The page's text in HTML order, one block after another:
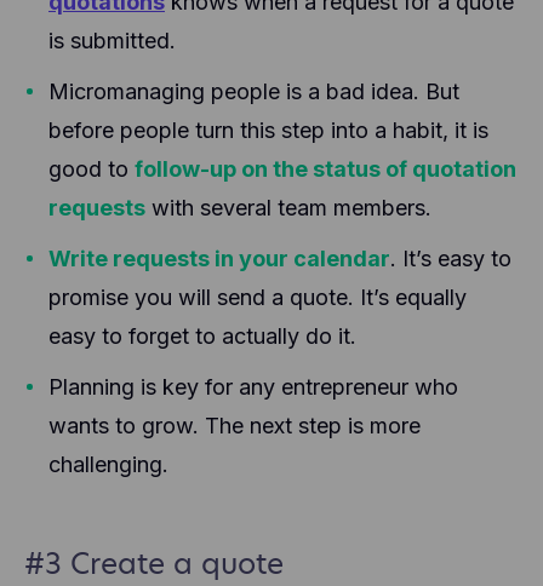
is submitted.
Micromanaging people is a bad idea. But
before people turn this step into a habit, it is
good to follow-up on the status of quotation
requests with several team members.
Write requests in your calendar. It’s easy to
promise you will send a quote. It’s equally
easy to forget to actually do it.
Planning is key for any entrepreneur who
wants to grow. The next step is more
challenging.
#3 Create a quote